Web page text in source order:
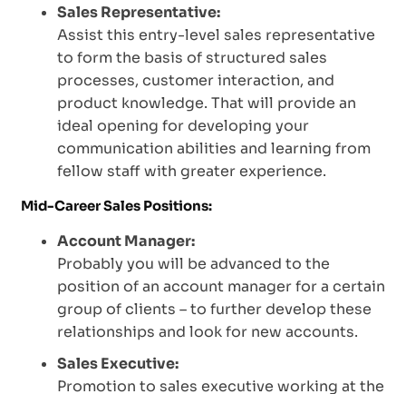
Sales Representative:
Assist this entry-level sales representative
to form the basis of structured sales
processes, customer interaction, and
product knowledge. That will provide an
ideal opening for developing your
communication abilities and learning from
fellow staff with greater experience.
Mid-Career Sales Positions:
Account Manager:
Probably you will be advanced to the
position of an account manager for a certain
group of clients – to further develop these
relationships and look for new accounts.
Sales Executive:
Promotion to sales executive working at the